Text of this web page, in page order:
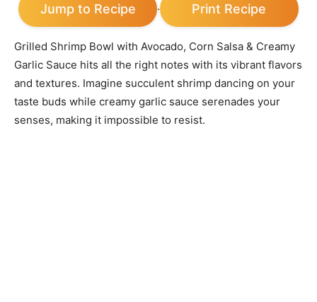
Jump to Recipe · Print Recipe
Grilled Shrimp Bowl with Avocado, Corn Salsa & Creamy
Garlic Sauce hits all the right notes with its vibrant flavors
and textures. Imagine succulent shrimp dancing on your
taste buds while creamy garlic sauce serenades your
senses, making it impossible to resist.